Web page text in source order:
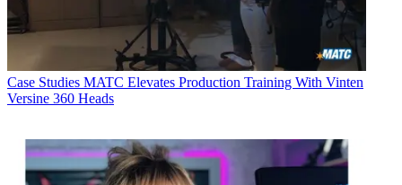
Case Studies MATC Elevates Production Training With Vinten
Versine 360 Heads